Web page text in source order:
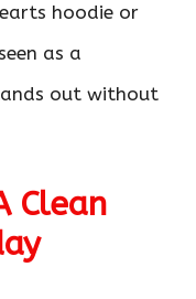
hoodie or
as a
out without
Clean